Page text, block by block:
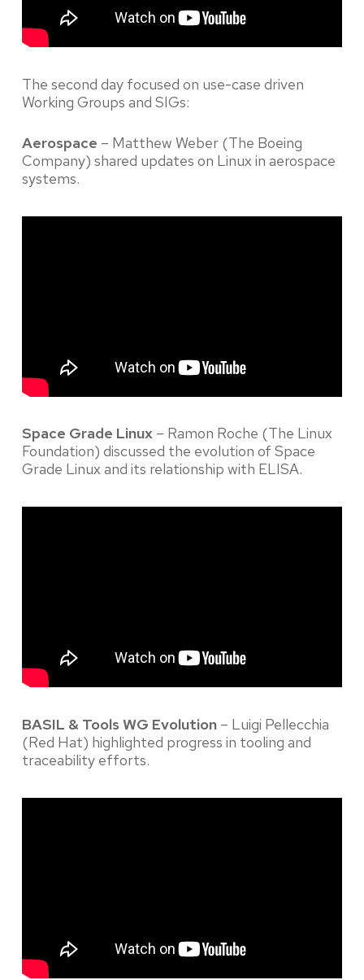
The second day focused on use-case driven
Working Groups and SIGs:
Aerospace – Matthew Weber (The Boeing
Company) shared updates on Linux in aerospace
systems.
Space Grade Linux– Ramon Roche (The Linux
Foundation) discussed the evolution of Space
Grade Linux and its relationship with ELISA.
BASIL & Tools WG Evolution– Luigi Pellecchia
(Red Hat) highlighted progress in tooling and
traceability efforts.